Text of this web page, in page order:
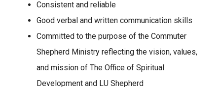
Consistent and reliable
Good verbal and written communication skills
Committed to the purpose of the Commuter
Shepherd Ministry reflecting the vision, values,
and mission of The Office of Spiritual
Development and LU Shepherd